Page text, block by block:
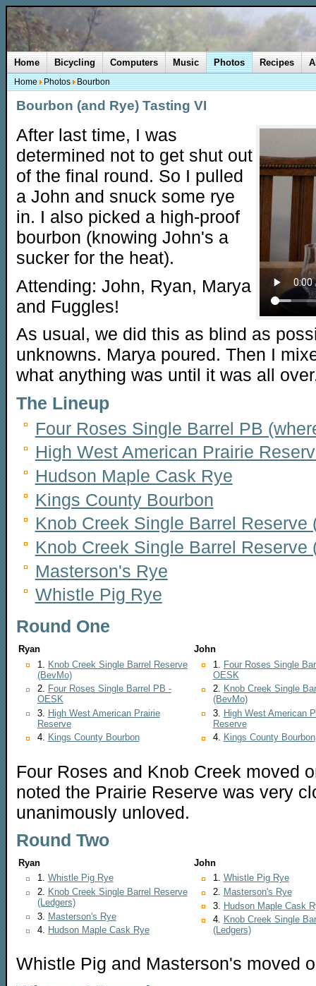
Bourbon (and Rye) Tasting VI
After last time, I was
determined not to get shut out
of the final round. So I pulled
a John and snuck some rye
in. I also picked a high-proof
bourbon (knowing John's a
sucker for the heat).
Attending: John, Ryan, Marya
and Fuggles!
As usual, we did this as blind as
unknowns. Marya poured. Then I
what anything was until it was all
The Lineup
Four Roses Single Barrel PB
High West American Prairie
Hudson Maple Cask Rye
Kings County Bourbon
Knob Creek Single Barrel Reserve
Knob Creek Single Barrel Reserve
Masterson's Rye
Whistle Pig Rye
Round One
Ryan
1. Knob Creek Single Barrel Reserve
(BevMo)
2. Four Roses Single Barrel PB -
OESK
3.
High West American Prairie
Reserve
4. Kings County Bourbon
John
1. Four Roses Single
OESK
2. Knob Creek Single
(BevMo)
3.
High West American
Reserve
4. Kings County Bourbon
Four Roses and Knob Creek moved
noted the Prairie Reserve was very
unanimously unloved.
Round Two
Ryan
1. Whistle Pig Rye
2. Knob Creek Single Barrel Reserve
(Ledgers)
3.
Masterson's Rye
4. Hudson Maple Cask Rye
John
1. Whistle Pig Rye
2. Masterson's Rye
3.
Hudson Maple Cask
4. Knob Creek Single
(Ledgers)
Whistle Pig and Masterson's moved
Home Bicycling Computers Music Photos Recipes
Home Photos Bourbon